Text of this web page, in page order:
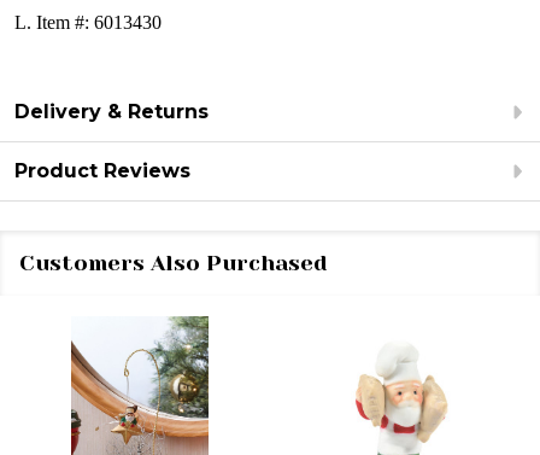
L. Item #: 6013430
Delivery & Returns
Product Reviews
Customers Also Purchased